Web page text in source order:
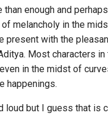
enough and perhaps
melancholy in the
present with the
Most characters
in the midst of
happenings.
but I guess that is